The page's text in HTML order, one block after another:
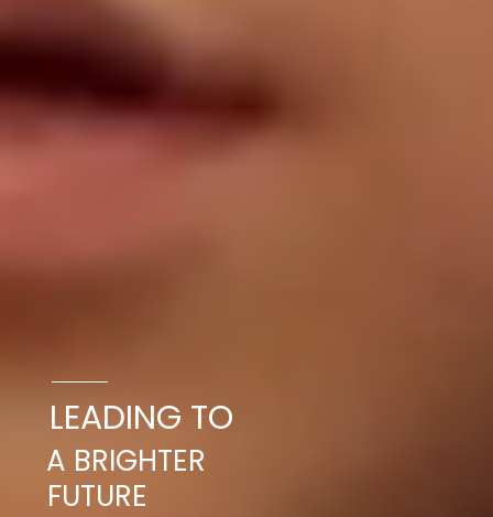
LEADING TO
A BRIGHTER
FUTURE